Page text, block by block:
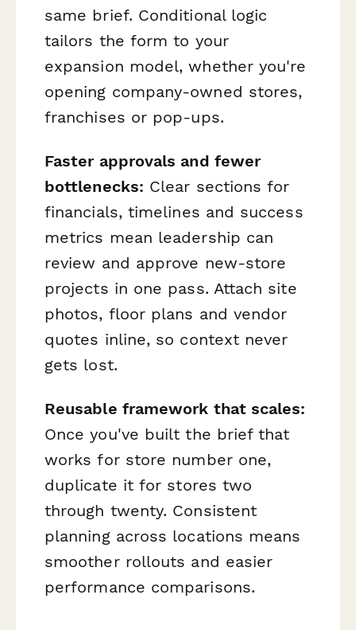
same brief. Conditional logic
tailors the form to your
expansion model, whether you're
opening company-owned stores,
franchises or pop-ups.
Faster approvals and fewer
bottlenecks: Clear sections for
financials, timelines and success
metrics mean leadership can
review and approve new-store
projects in one pass. Attach site
photos, floor plans and vendor
quotes inline, so context never
gets lost.
Reusable framework that scales:
Once you've built the brief that
works for store number one,
duplicate it for stores two
through twenty. Consistent
planning across locations means
smoother rollouts and easier
performance comparisons.